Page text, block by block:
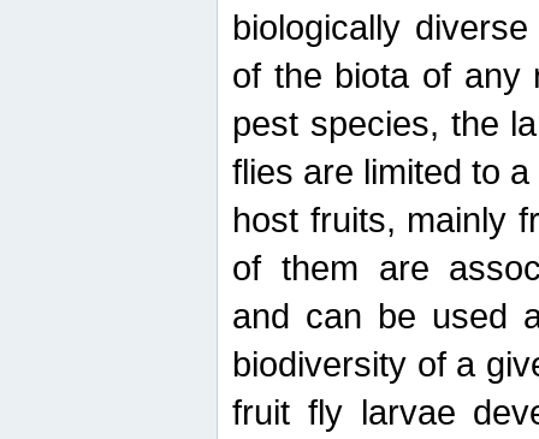
biologically
of the biota of any
pest species, the
flies are limited to
host fruits, mainly
of them are
and can be used
biodiversity of a
fruit fly larvae